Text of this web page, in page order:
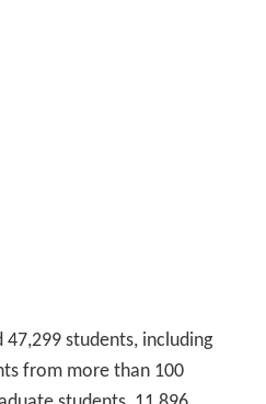
47,299 students, including
from more than 100